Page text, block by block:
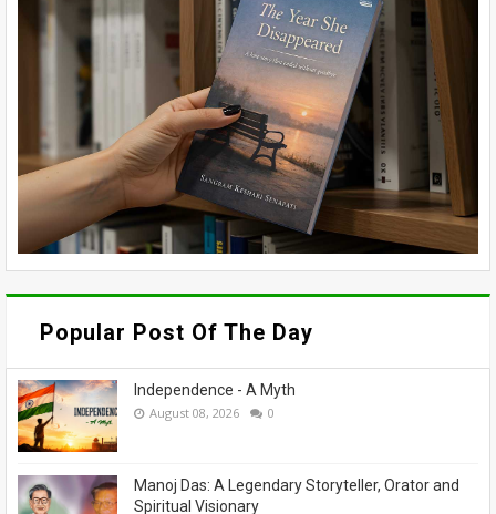
Popular Post Of The Day
Independence - A Myth
August 08, 2026 0
Manoj Das: A Legendary Storyteller, Orator and
Spiritual Visionary